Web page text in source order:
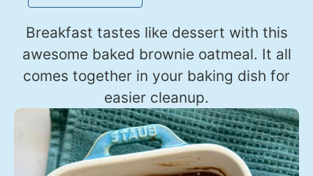
Breakfast tastes like dessert with this
awesome baked brownie oatmeal. It all
comes together in your baking dish for
easier cleanup.